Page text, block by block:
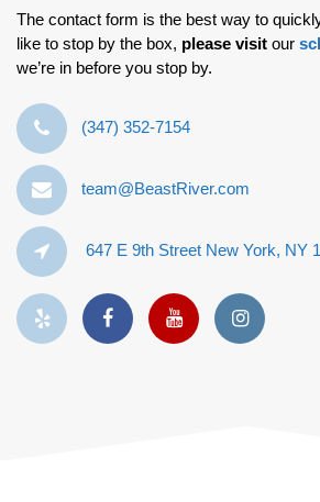
The contact form is the best way to
like to stop by the box, please visit our
we’re in before you stop by.
‪(347) 352-7154‬
team@BeastRiver.com
647 E 9th Street New York, NY